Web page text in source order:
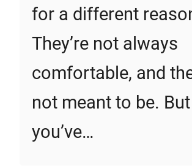
for a different
They’re not always
comfortable, and
not meant to be.
you’ve…